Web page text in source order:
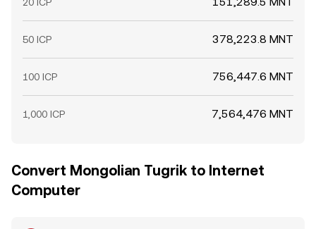
50 ICP 378,223.8 MNT
100 ICP 756,447.6 MNT
1,000 ICP 7,564,476 MNT
Convert Mongolian Tugrik to Internet
Computer